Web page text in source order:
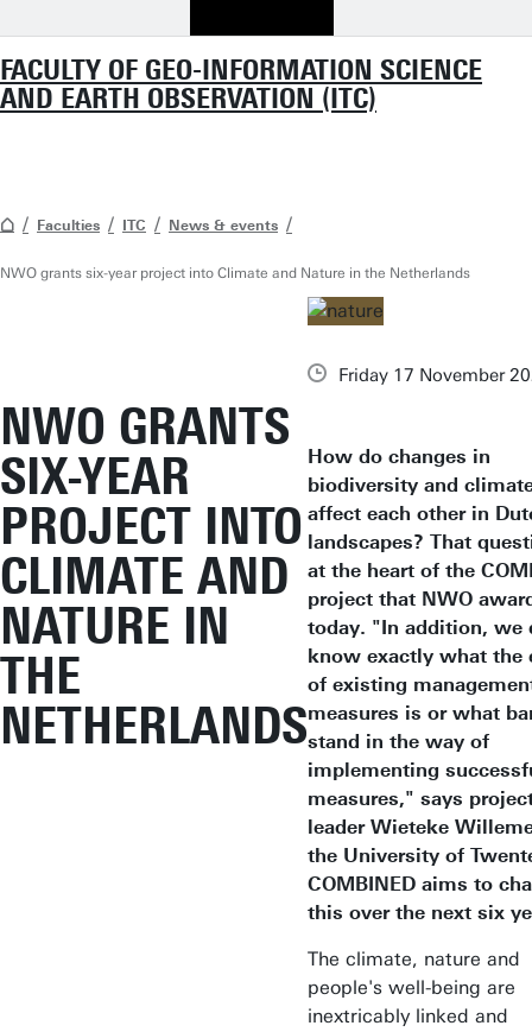
FACULTY OF GEO-INFORMATION SCIENCE
AND EARTH OBSERVATION (ITC)
Faculties ITC News & events
NWO grants six-year project into Climate and Nature in the Netherlands
NWO GRANTS
SIX-YEAR
PROJECT INTO
CLIMATE AND
NATURE IN
THE
NETHERLANDS
Friday 17 November
How do changes in
biodiversity and
affect each other in
landscapes? That
at the heart of the
project that NWO
today. "In addition, we
know exactly what the
of existing
measures is or what
stand in the way of
implementing
measures," says
leader Wieteke
the University of
COMBINED aims to
this over the next six
The climate, nature and
people's well-being are
inextricably linked and